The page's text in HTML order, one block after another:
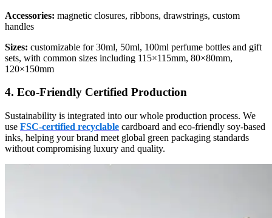
Accessories: magnetic closures, ribbons, drawstrings, custom
handles
Sizes: customizable for 30ml, 50ml, 100ml perfume bottles and gift
sets, with common sizes including 115×115mm, 80×80mm,
120×150mm
4. Eco-Friendly Certified Production
Sustainability is integrated into our whole production process. We
use FSC-certified recyclable cardboard and eco-friendly soy-based
inks, helping your brand meet global green packaging standards
without compromising luxury and quality.